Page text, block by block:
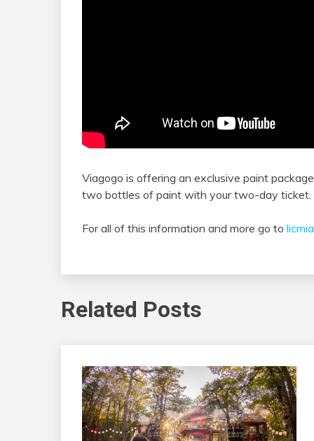
Viagogo is offering an exclusive paint
two bottles of paint with your two-day ticket.
For all of this information and more go to
Related Posts